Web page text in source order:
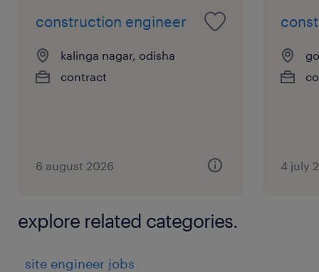
construction engineer
kalinga nagar, odisha
contract
6 august 2026 4 july
explore related categories.
site engineer jobs